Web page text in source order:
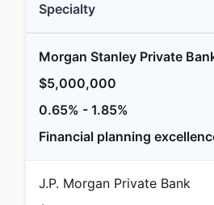
Specialty
Morgan Stanley Private
$5,000,000
0.65% - 1.85%
Financial planning
J.P. Morgan Private Bank